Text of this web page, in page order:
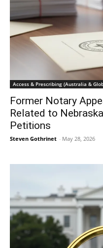
Access & Prescribing (Australia &
Former Notary
Related to
Petitions
Steven Gothrinet - May 28, 2026